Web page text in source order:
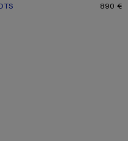
SAND BEIGE 890 €